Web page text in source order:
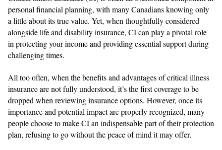
personal financial planning, with many Canadians knowing only
a little about its true value. Yet, when thoughtfully considered
alongside life and disability insurance, CI can play a pivotal role
in protecting your income and providing essential support during
challenging times.
All too often, when the benefits and advantages of critical illness
insurance are not fully understood, it’s the first coverage to be
dropped when reviewing insurance options. However, once its
importance and potential impact are properly recognized, many
people choose to make CI an indispensable part of their protection
plan, refusing to go without the peace of mind it may offer.